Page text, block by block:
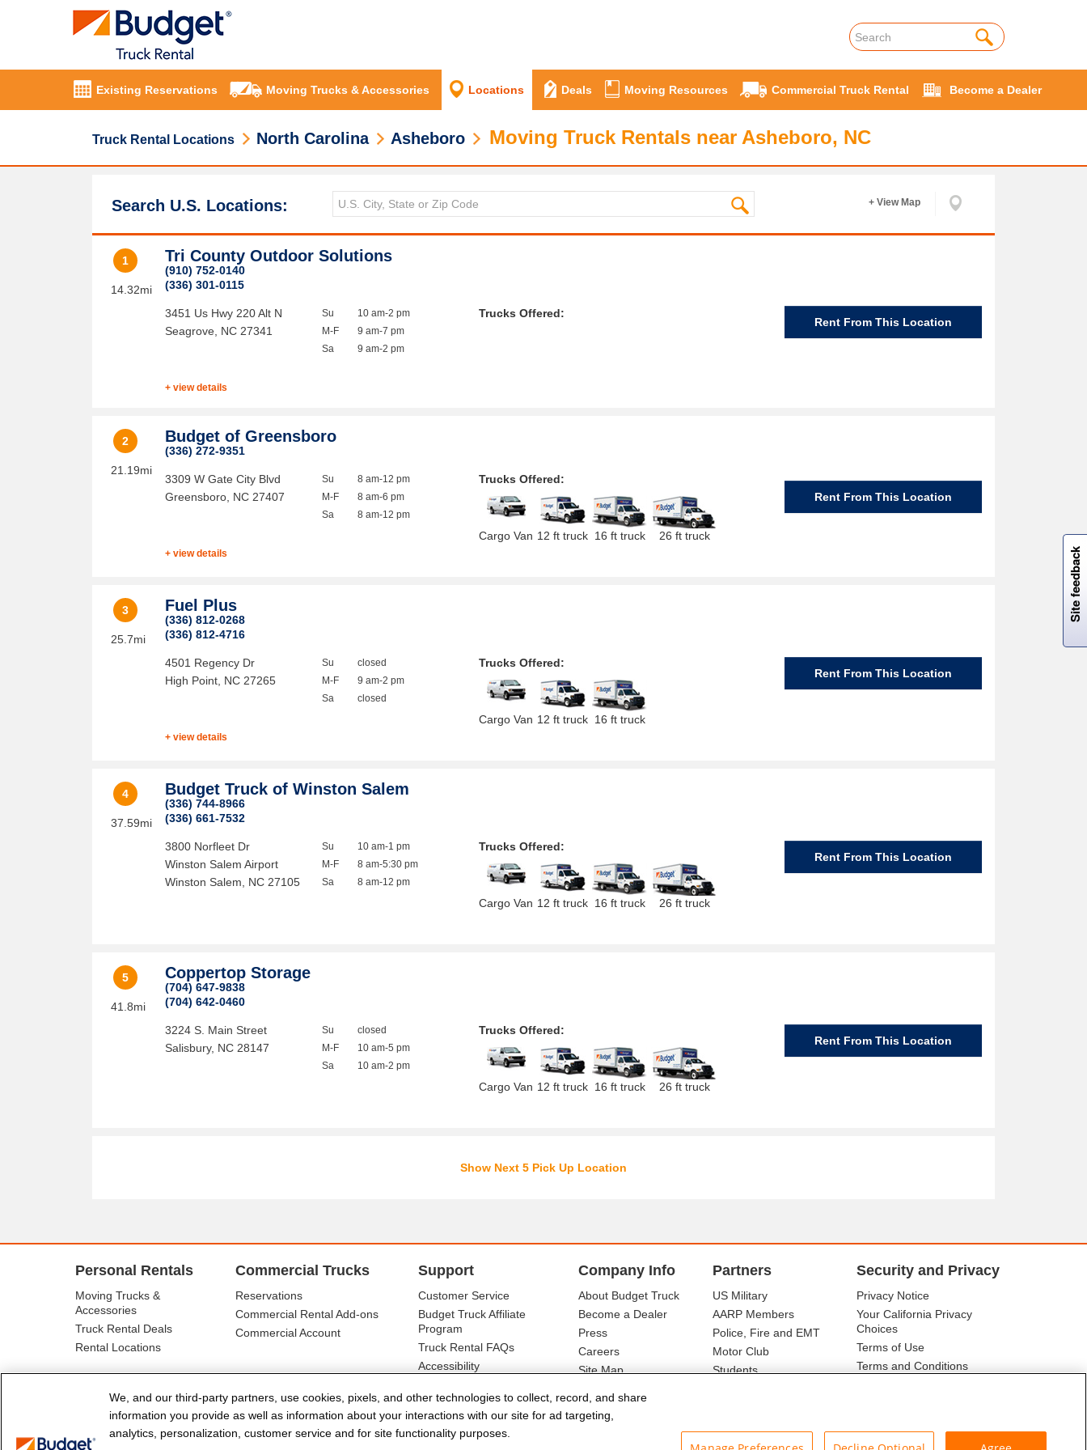
Existing Reservations Moving Trucks & Accessories Locations Deals Moving Resources Commercial Truck Rental Become a Dealer
Truck Rental Locations North Carolina Asheboro Moving Truck Rentals near Asheboro, NC
Search U.S. Locations: + View Map
1
14.32mi
Tri County Outdoor Solutions
(910) 752-0140
(336) 301-0115
3451 Us Hwy 220 Alt N
Seagrove NC 27341
Su
M-F
Sa
10 am-2 pm
9 am-7 pm
9 am-2 pm
+ view details
Trucks Offered:
Rent From This Location
2
21.19mi
Budget of Greensboro
(336) 272-9351
3309 W Gate City Blvd
Greensboro NC 27407
Su
M-F
Sa
8 am-12 pm
8 am-6 pm
8 am-12 pm
+ view details
Trucks Offered:
Cargo Van 12 ft truck 16 ft truck 26 ft truck
Rent From This Location
3
25.7mi
Fuel Plus
(336) 812-0268
(336) 812-4716
4501 Regency Dr
High Point NC 27265
Su
M-F
Sa
closed
9 am-2 pm
closed
+ view details
Trucks Offered:
Cargo Van 12 ft truck 16 ft truck
Rent From This Location
4
37.59mi
Budget Truck of Winston Salem
(336) 744-8966
(336) 661-7532
3800 Norfleet Dr
Winston Salem Airport
Winston Salem
NC 27105
Su
M-F
Sa
10 am-1 pm
8 am-5:30 pm
8 am-12 pm
Trucks Offered:
Cargo Van 12 ft truck 16 ft truck 26 ft truck
Rent From This Location
5
41.8mi
Coppertop Storage
(704) 647-9838
(704) 642-0460
3224 S. Main Street
Salisbury, NC 28147
Su
M-F
Sa
closed
10 am-5 pm
10 am-2 pm
Trucks Offered:
Cargo Van 12 ft truck 16 ft truck 26 ft truck
Rent From This Location
Show Next 5 Pick Up Location
Personal Rentals
Moving Trucks &
Accessories
Truck Rental Deals
Rental Locations
Commercial Trucks
Reservations
Commercial Rental Add-ons
Commercial Account
Support
Customer Service
Budget Truck Affiliate
Program
Truck Rental FAQs
Accessibility
Company Info
About Budget Truck
Become a Dealer
Press
Careers
Site Map
Partners
US Military
AARP Members
Police, Fire and EMT
Motor Club
Students
Security and Privacy
Privacy Notice
Your California Privacy
Choices
Terms of Use
Terms and Conditions
Site feedback
W
i
l
l
p
e
e
w
i
n
o
We, and our third-party partners, use cookies, pixels, and other technologies to collect, record, and share
information you provide as well as information about your interactions with our site for ad targeting,
analytics, personalization, customer service and for site functionality purposes.